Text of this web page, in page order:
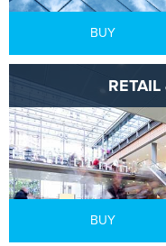
BUY
BUY